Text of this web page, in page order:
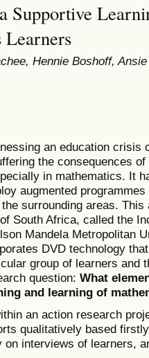
Supportive
Hennie Boshoff,
an education crisis
the consequences
in mathematics. It
augmented
surrounding areas.
South Africa, called the
Mandela Metropolitan
DVD technology
group of learners and
question: What
and learning of
an action research
qualitatively based
on interviews of learners,